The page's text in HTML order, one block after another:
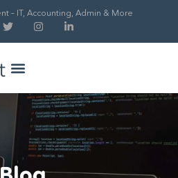
– IT, Accounting, Admin & More